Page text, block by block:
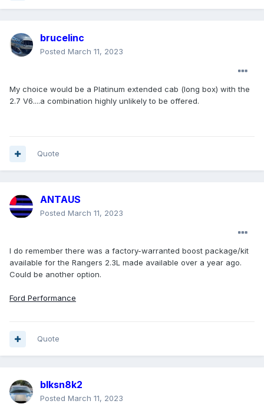
brucelinc
Posted March 11, 2023
My choice would be a Platinum extended cab (long box) with the
2.7 V6....a combination highly unlikely to be offered.
Quote
ANTAUS
Posted March 11, 2023
I do remember there was a factory-warranted boost package/kit
available for the Rangers 2.3L made available over a year ago.
Could be another option.
Ford Performance
Quote
blksn8k2
Posted March 11, 2023